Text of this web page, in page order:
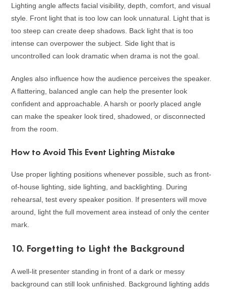
Lighting angle affects facial visibility, depth, comfort, and visual
style. Front light that is too low can look unnatural. Light that is
too steep can create deep shadows. Back light that is too
intense can overpower the subject. Side light that is
uncontrolled can look dramatic when drama is not the goal.
Angles also influence how the audience perceives the speaker.
A flattering, balanced angle can help the presenter look
confident and approachable. A harsh or poorly placed angle
can make the speaker look tired, shadowed, or disconnected
from the room.
How to Avoid This Event Lighting Mistake
Use proper lighting positions whenever possible, such as front-
of-house lighting, side lighting, and backlighting. During
rehearsal, test every speaker position. If presenters will move
around, light the full movement area instead of only the center
mark.
10. Forgetting to Light the Background
A well-lit presenter standing in front of a dark or messy
background can still look unfinished. Background lighting adds